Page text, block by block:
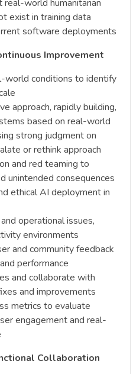
world humanitarian
exist in training data
software deployments
Improvement
world conditions to identify
approach, rapidly building,
based on real-world
strong judgment on
or rethink approach
and red teaming to
unintended consequences
ethical AI deployment in
operational issues,
environments
and community feedback
performance
and collaborate with
and improvements
metrics to evaluate
engagement and real-
Collaboration